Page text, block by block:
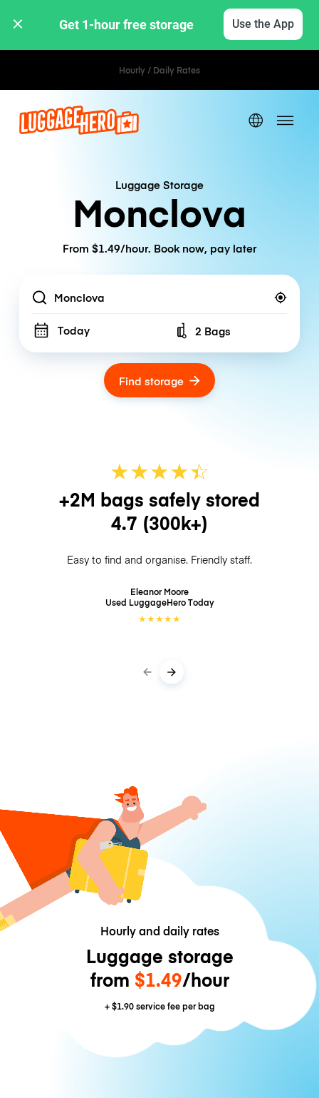
Get 1-hour free storage Use the App
Hourly / Daily Rates
Luggage Storage
Monclova
From $1.49/hour. Book now, pay later
Location
Today Number of bags
2 Bags
Find storage
★★★★☆
★
+2M bags safely stored
4.7 (300k+)
Easy to find and organise. Friendly staff.
Eleanor Moore
Used LuggageHeroToday
★★★★★
Hourly and daily rates
Luggage storage
from $1.49/hour
+$1.90service fee per bag